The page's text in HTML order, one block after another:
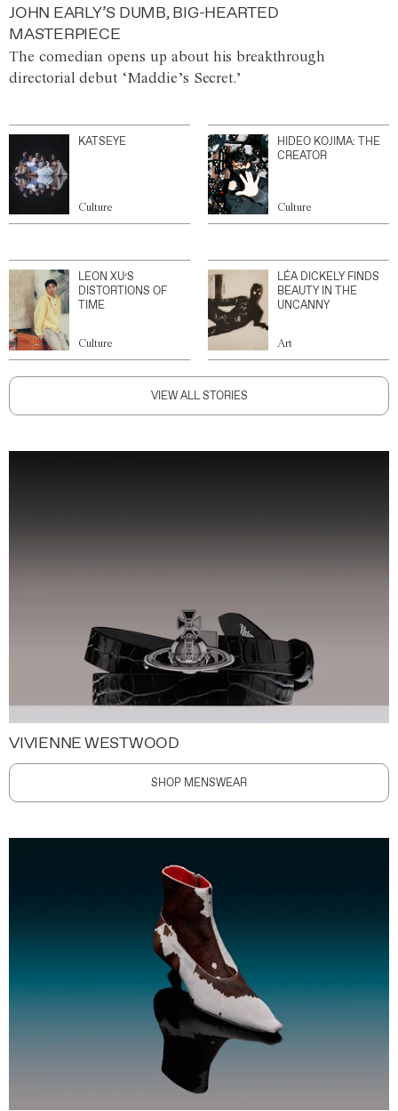
JOHN EARLY’S DUMB, BIG-HEARTED
MASTERPIECE
The comedian opens up about his breakthrough
directorial debut ‘Maddie’s Secret.’
KATSEYE
Culture
HIDEO KOJIMA: THE
CREATOR
Culture
LEON XU’S
DISTORTIONS OF
TIME
Culture
LÉA DICKELY FINDS
BEAUTY IN THE
UNCANNY
Art
VIEW ALL STORIES
VIVIENNE WESTWOOD
SHOP MENSWEAR